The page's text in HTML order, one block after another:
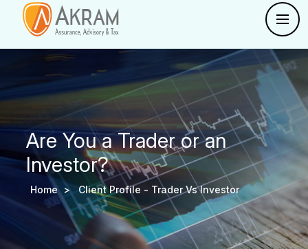
Are You a Trader or an
Investor?
Home > Client Profile - Trader Vs Investor